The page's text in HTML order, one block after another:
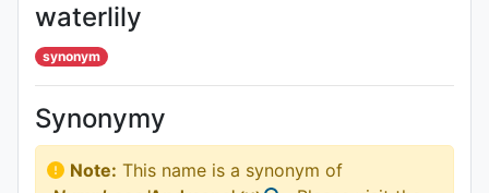
waterlily
synonym
Synonymy
Note: This name is a synonym of